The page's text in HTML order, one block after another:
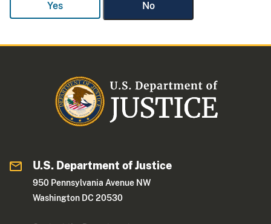
Yes No
U.S. Department of Justice
950 Pennsylvania Avenue NW
Washington DC 20530